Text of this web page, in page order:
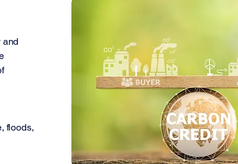
and
floods,